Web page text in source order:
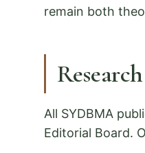
remain both
All SYDBMA
Editorial Board.